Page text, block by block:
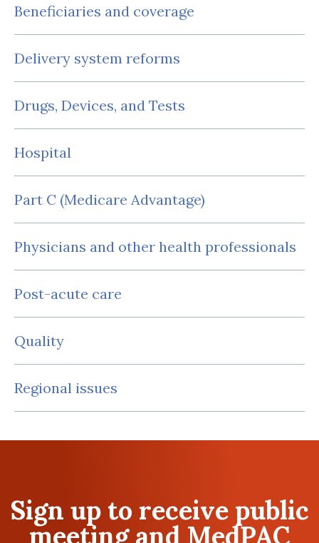
Beneficiaries and coverage
Delivery system reforms
Drugs, Devices, and Tests
Hospital
Part C (Medicare Advantage)
Physicians and other health professionals
Post-acute care
Quality
Regional issues
Sign up to receive public
meeting and MedPAC